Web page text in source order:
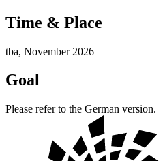
Time & Place
tba, November 2026
Goal
Please refer to the German version.